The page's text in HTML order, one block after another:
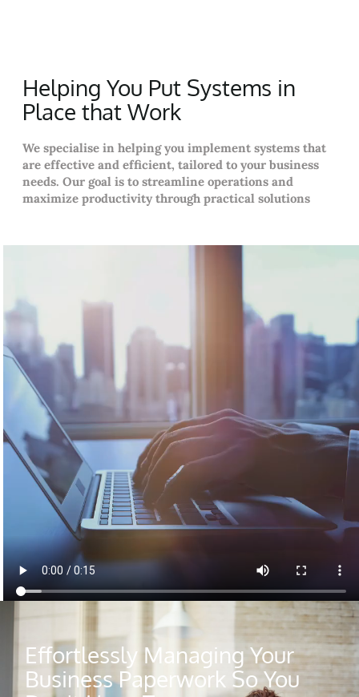
Helping You Put Systems in
Place that Work
We specialise in helping you implement systems that
are effective and efficient, tailored to your business
needs. Our goal is to streamline operations and
maximize productivity through practical solutions
Effortlessly Managing Your
Business Paperwork So You